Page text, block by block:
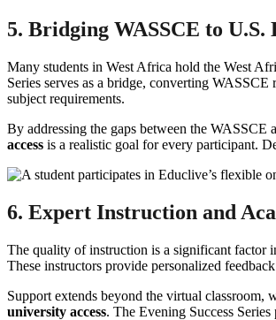
5. Bridging WASSCE to
Many students in West Africa hold the West
Series serves as a bridge, converting
subject requirements.
By addressing the gaps between the WASSCE
access is a realistic goal for every participant.
6. Expert Instruction and
The quality of instruction is a significant factor
These instructors provide personalized
Support extends beyond the virtual classroom,
university access. The Evening Success